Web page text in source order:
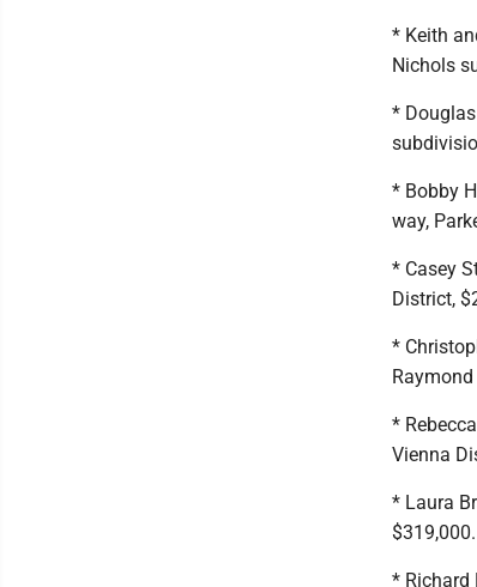
* Keith
Nichols
*
* Bobby
way,
* Casey
District,
*
*
Vienna
* Laura
$319,000.
* Richard